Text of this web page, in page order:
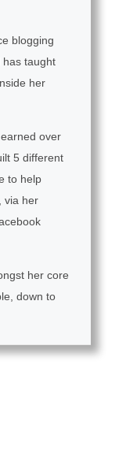
blogging
has taught
her
over
5 different
to help
via her
her core
down to